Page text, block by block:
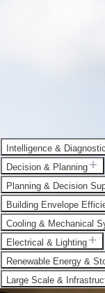
Intelligence &
Decision & Planning
Planning & Decision
Building Envelope
Cooling & Mechanical
Electrical & Lighting
Renewable Energy &
Large Scale &